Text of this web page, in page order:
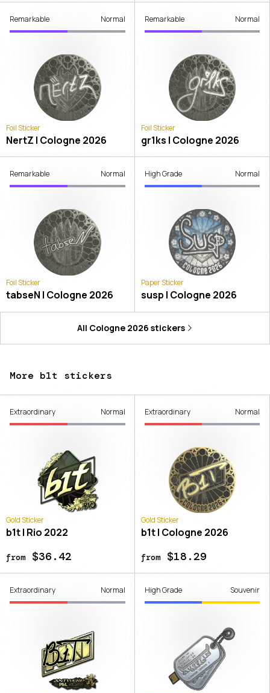
Remarkable Normal
Foil Sticker
NertZ | Cologne 2026
Remarkable Normal
Foil Sticker
gr1ks | Cologne 2026
Remarkable Normal
Foil Sticker
tabseN | Cologne 2026
High Grade Normal
Paper Sticker
susp | Cologne 2026
All Cologne 2026 stickers
More b1t stickers
Extraordinary Normal
Gold Sticker
b1t | Rio 2022
from$36.42
Extraordinary Normal
Gold Sticker
b1t | Cologne 2026
from$18.29
Extraordinary Normal High Grade Souvenir